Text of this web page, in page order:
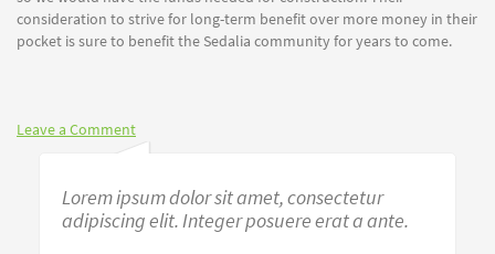
consideration to strive for long-term benefit over more money in their
pocket is sure to benefit the Sedalia community for years to come.
Leave a Comment
Lorem ipsum dolor sit amet, consectetur
adipiscing elit. Integer posuere erat a ante.